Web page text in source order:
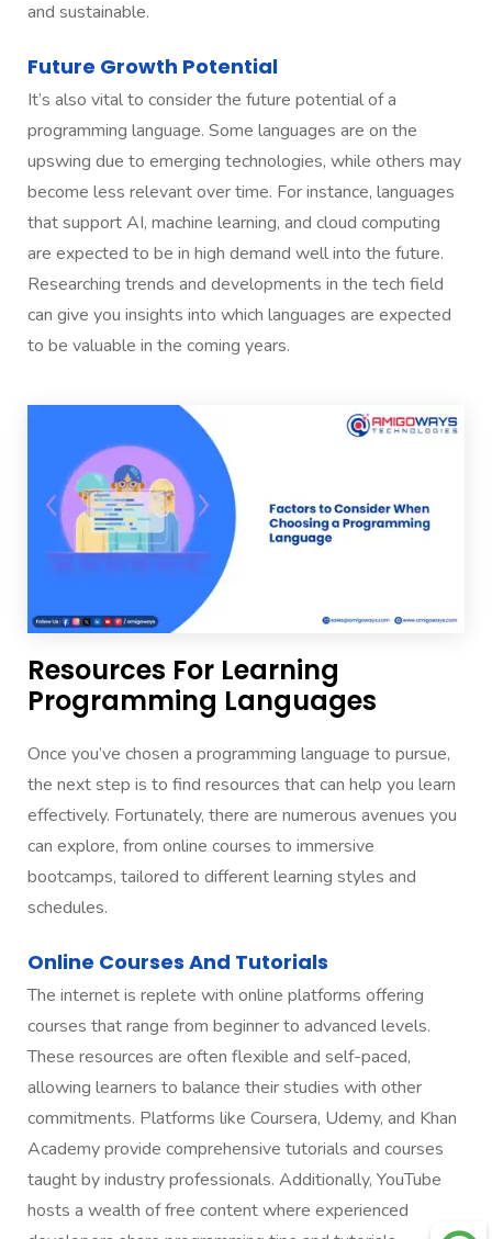
and sustainable.
Future Growth Potential
It’s also vital to consider the future potential of a
programming language. Some languages are on the
upswing due to emerging technologies, while others may
become less relevant over time. For instance, languages
that support AI, machine learning, and cloud computing
are expected to be in high demand well into the future.
Researching trends and developments in the tech field
can give you insights into which languages are expected
to be valuable in the coming years.
Resources For Learning
Programming Languages
Once you’ve chosen a programming language to pursue,
the next step is to find resources that can help you learn
effectively. Fortunately, there are numerous avenues you
can explore, from online courses to immersive
bootcamps, tailored to different learning styles and
schedules.
Online Courses And Tutorials
The internet is replete with online platforms offering
courses that range from beginner to advanced levels.
These resources are often flexible and self-paced,
allowing learners to balance their studies with other
commitments. Platforms like Coursera, Udemy, and Khan
Academy provide comprehensive tutorials and courses
taught by industry professionals. Additionally, YouTube
hosts a wealth of free content where experienced